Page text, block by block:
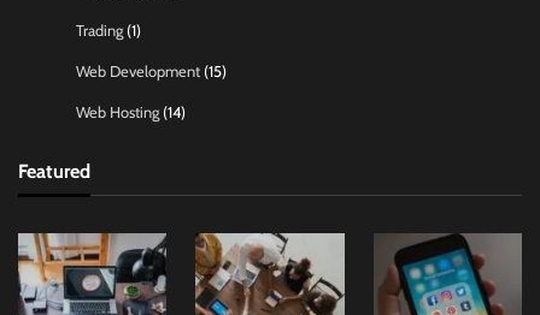
Trading (1)
Web Development (15)
Web Hosting (14)
Featured